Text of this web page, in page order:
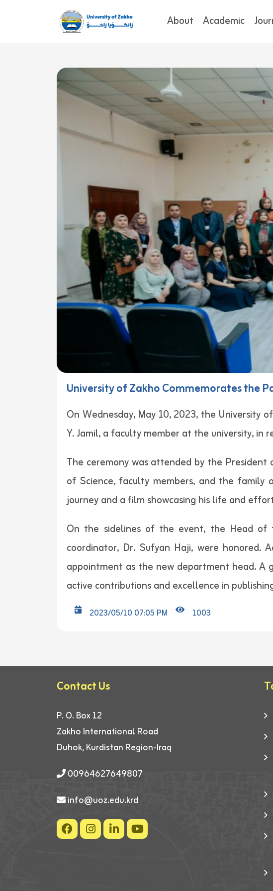
About Academic
University of Zakho Commemorates the
On Wednesday, May 10, 2023, the University
Y. Jamil, a faculty member at the university, in
The ceremony was attended by the
of Science, faculty members, and the family
journey and a film showcasing his life and
On the sidelines of the event, the Head of
coordinator, Dr. Sufyan Haji, were honored.
appointment as the new department head.
active contributions and excellence in
2023/05/10 07:05 PM 1003
Contact Us
P. O. Box 12
Zakho International Road
Duhok, Kurdistan Region-Iraq
00964627649807
info@uoz.edu.krd